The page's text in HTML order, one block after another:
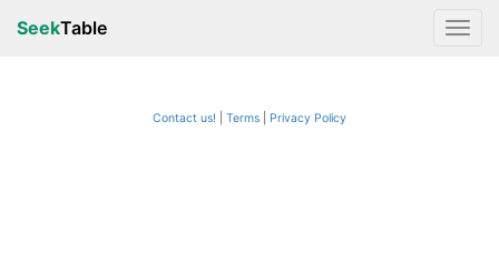
SeekTable
Contact us! Terms Privacy Policy